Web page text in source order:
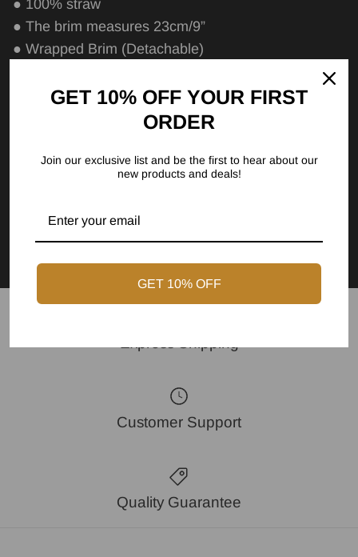
● 100% straw
● The brim measures 23cm/9”
● Wrapped Brim (Detachable)
Care Instructions
Customer Support
Quality Guarantee
GET 10% OFF YOUR FIRST
ORDER
Join our exclusive list and be the first to hear about our
new products and deals!
GET 10% OFF